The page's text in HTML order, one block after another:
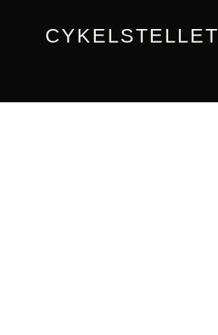
CYKELSTELLET